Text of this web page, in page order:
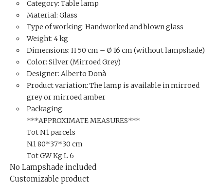
Category: Table lamp
Material: Glass
Type of working: Handworked and blown glass
Weight: 4 kg
Dimensions: H 50 cm – Ø 16 cm (without lampshade)
Color: Silver (Mirroed Grey)
Designer: Alberto Donà
Product variation: The lamp is available in mirroed
grey or mirroed amber
Packaging:
***APPROXIMATE MEASURES***
Tot N.1 parcels
N.1 80*37*30 cm
Tot GW Kg L 6
No Lampshade included
Customizable product